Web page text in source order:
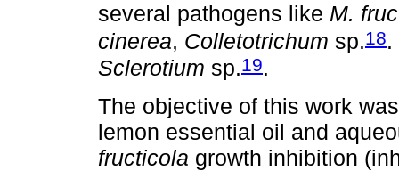
several pathogens like M.
cinerea, Colletotrichum sp.18.
Sclerotium sp.19.
The objective of this work
lemon essential oil and
fructicola growth inhibition